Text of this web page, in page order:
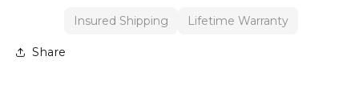
Insured Shipping Lifetime Warranty
Share